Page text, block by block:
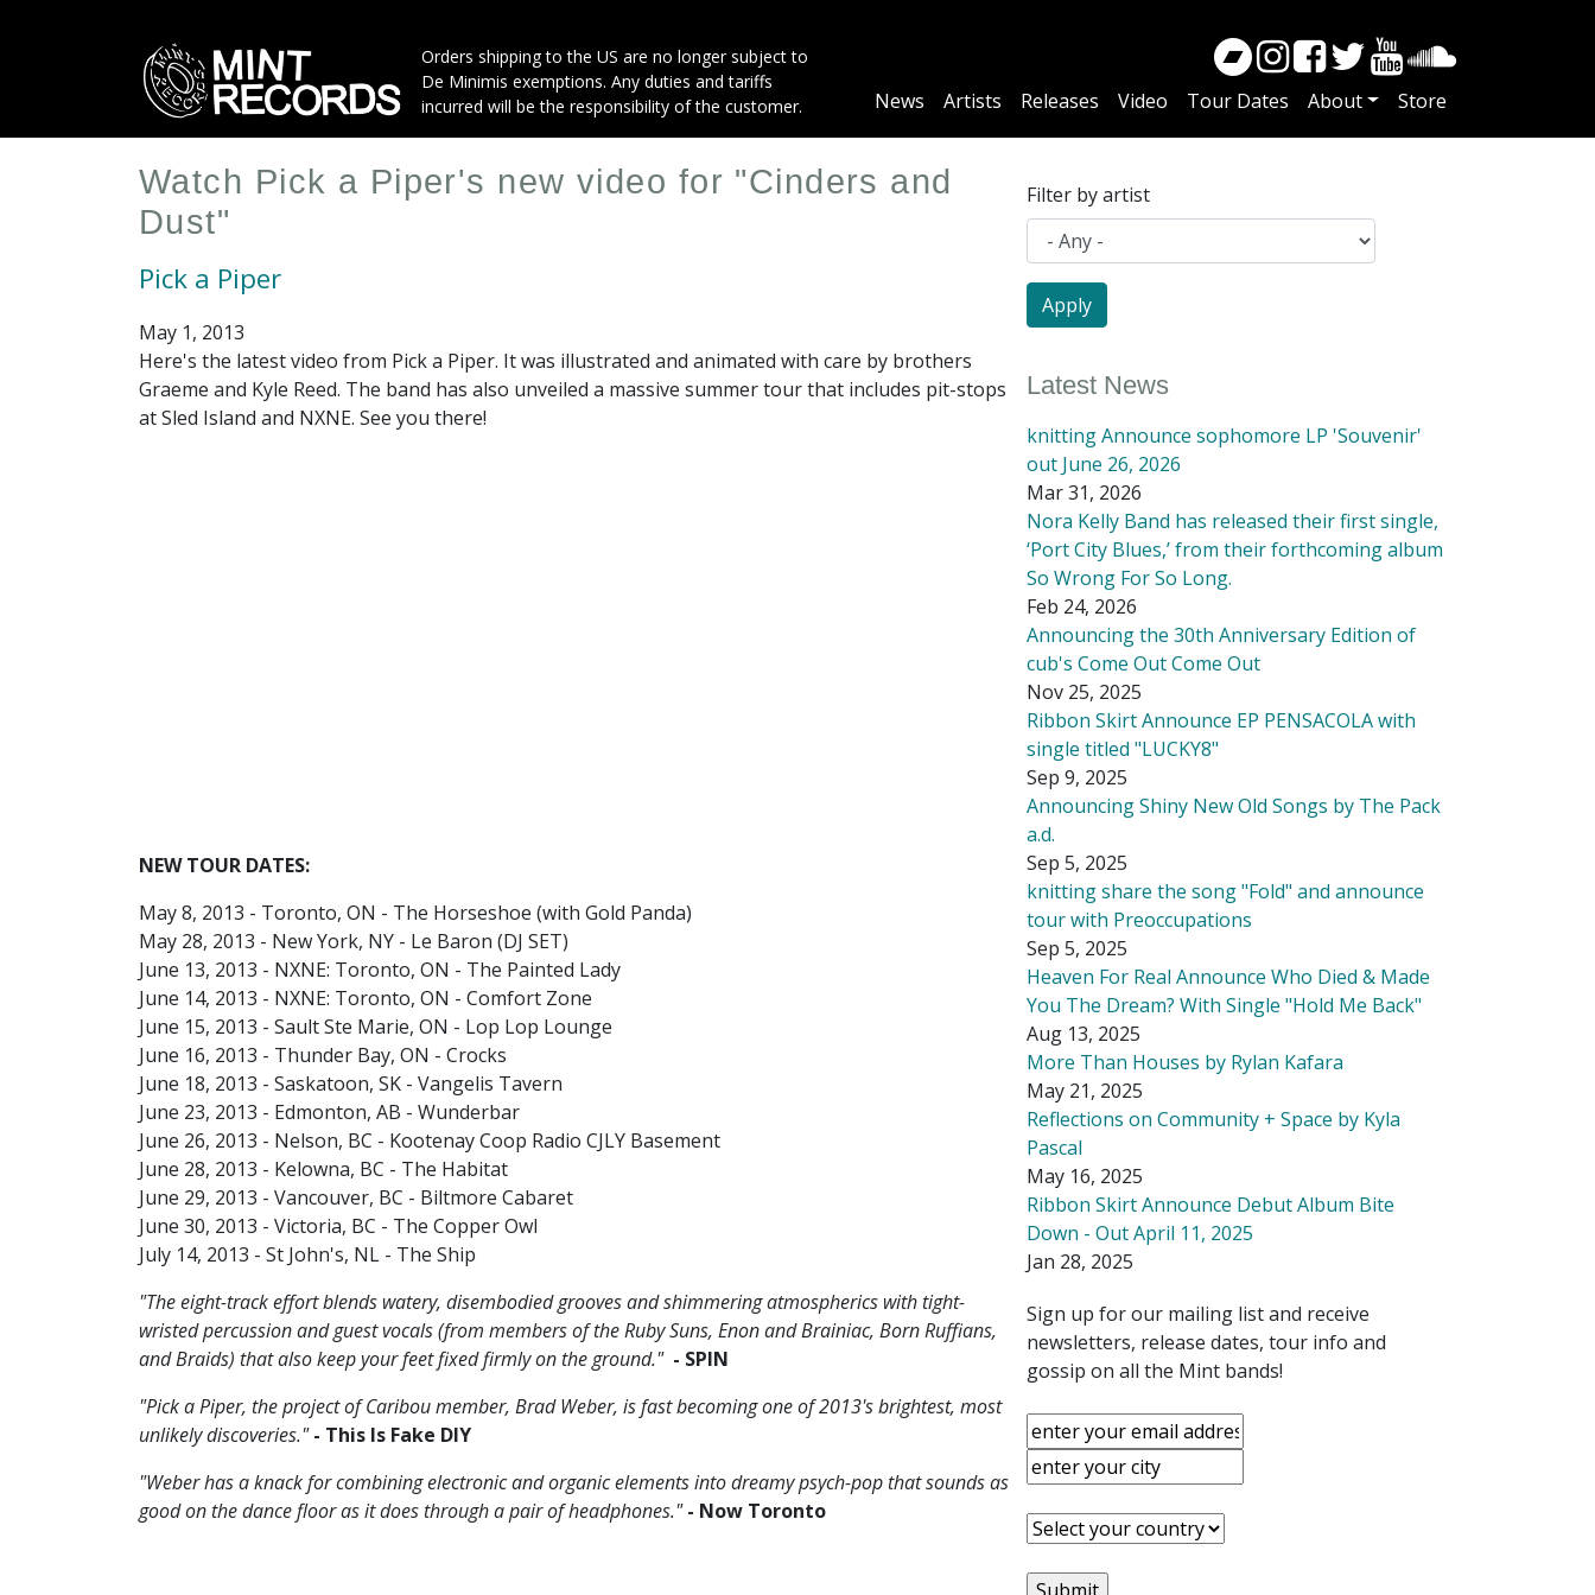
Orders shipping to the US are no longer subject to
De Minimis exemptions. Any duties and tariffs
incurred will be the responsibility of the customer.
Main
News Artists Releases Video Tour Dates About Store
Watch Pick a Piper's new video for "Cinders and
Dust"
Pick a Piper
May 1, 2013
Here's the latest video from Pick a Piper. It was illustrated and animated with care by brothers
Graeme and Kyle Reed. The band has also unveiled a massive summer tour that includes pit-stops
at Sled Island and NXNE. See you there!
NEW TOUR DATES:
May 8, 2013 - Toronto, ON - The Horseshoe (with Gold Panda)
May 28, 2013 - New York, NY - Le Baron (DJ SET)
June 13, 2013 - NXNE: Toronto, ON - The Painted Lady
June 14, 2013 - NXNE: Toronto, ON - Comfort Zone
June 15, 2013 - Sault Ste Marie, ON - Lop Lop Lounge
June 16, 2013 - Thunder Bay, ON - Crocks
June 18, 2013 - Saskatoon, SK - Vangelis Tavern
June 23, 2013 - Edmonton, AB - Wunderbar
June 26, 2013 - Nelson, BC - Kootenay Coop Radio CJLY Basement
June 28, 2013 - Kelowna, BC - The Habitat
June 29, 2013 - Vancouver, BC - Biltmore Cabaret
June 30, 2013 - Victoria, BC - The Copper Owl
July 14, 2013 - St John's, NL - The Ship
"The eight-track effort blends watery, disembodied grooves and shimmering atmospherics with tight-
wristed percussion and guest vocals (from members of the Ruby Suns, Enon and Brainiac, Born Ruffians,
and Braids) that also keep your feet fixed firmly on the ground." - SPIN
"Pick a Piper, the project of Caribou member, Brad Weber, is fast becoming one of 2013's brightest, most
unlikely discoveries." - This Is Fake DIY
"Weber has a knack for combining electronic and organic elements into dreamy psych-pop that sounds as
good on the dance floor as it does through a pair of headphones." - Now Toronto
Filter by artist
Latest News
knitting Announce sophomore LP 'Souvenir'
out June 26, 2026
Mar 31, 2026
Nora Kelly Band has released their first single,
‘Port City Blues,’ from their forthcoming album
So Wrong For So Long.
Feb 24, 2026
Announcing the 30th Anniversary Edition of
cub's Come Out Come Out
Nov 25, 2025
Ribbon Skirt Announce EP PENSACOLA with
single titled "LUCKY8"
Sep 9, 2025
Announcing Shiny New Old Songs by The Pack
a.d.
Sep 5, 2025
knitting share the song "Fold" and announce
tour with Preoccupations
Sep 5, 2025
Heaven For Real Announce Who Died & Made
You The Dream? With Single "Hold Me Back"
Aug 13, 2025
More Than Houses by Rylan Kafara
May 21, 2025
Reflections on Community + Space by Kyla
Pascal
May 16, 2025
Ribbon Skirt Announce Debut Album Bite
Down - Out April 11, 2025
Jan 28, 2025
Sign up for our mailing list and receive
newsletters, release dates, tour info and
gossip on all the Mint bands!